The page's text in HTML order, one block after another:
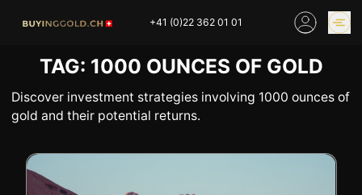
+41 (0)22 362 01 01
GOLD PRICES
BUY GOLD ONLINE
OUR SHOPS
HOME
BUY GOLD
SELL YOUR SILVER
TAG: 1000 OUNCES OF GOLD
Discover investment strategies involving 1000 ounces of
gold and their potential returns.